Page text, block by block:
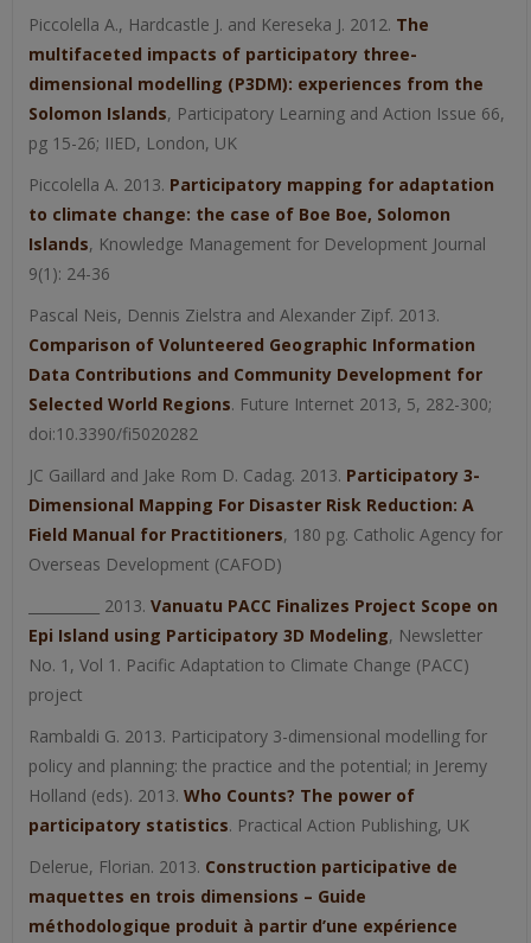
Piccolella A., Hardcastle J. and Kereseka J. 2012. The
multifaceted impacts of participatory three-
dimensional modelling (P3DM): experiences from the
Solomon Islands, Participatory Learning and Action Issue 66,
pg 15-26; IIED, London, UK
Piccolella A. 2013. Participatory mapping for adaptation
to climate change: the case of Boe Boe, Solomon
Islands, Knowledge Management for Development Journal
9(1): 24-36
Pascal Neis, Dennis Zielstra and Alexander Zipf. 2013.
Comparison of Volunteered Geographic Information
Data Contributions and Community Development for
Selected World Regions. Future Internet 2013, 5, 282-300;
doi:10.3390/fi5020282
JC Gaillard and Jake Rom D. Cadag. 2013. Participatory 3-
Dimensional Mapping For Disaster Risk Reduction: A
Field Manual for Practitioners, 180 pg. Catholic Agency for
Overseas Development (CAFOD)
__________ 2013. Vanuatu PACC Finalizes Project Scope on
Epi Island using Participatory 3D Modeling, Newsletter
No. 1, Vol 1. Pacific Adaptation to Climate Change (PACC)
project
Rambaldi G. 2013. Participatory 3-dimensional modelling for
policy and planning: the practice and the potential; in Jeremy
Holland (eds). 2013. Who Counts? The power of
participatory statistics. Practical Action Publishing, UK
Delerue, Florian. 2013. Construction participative de
maquettes en trois dimensions – Guide
méthodologique produit à partir d’une expérience